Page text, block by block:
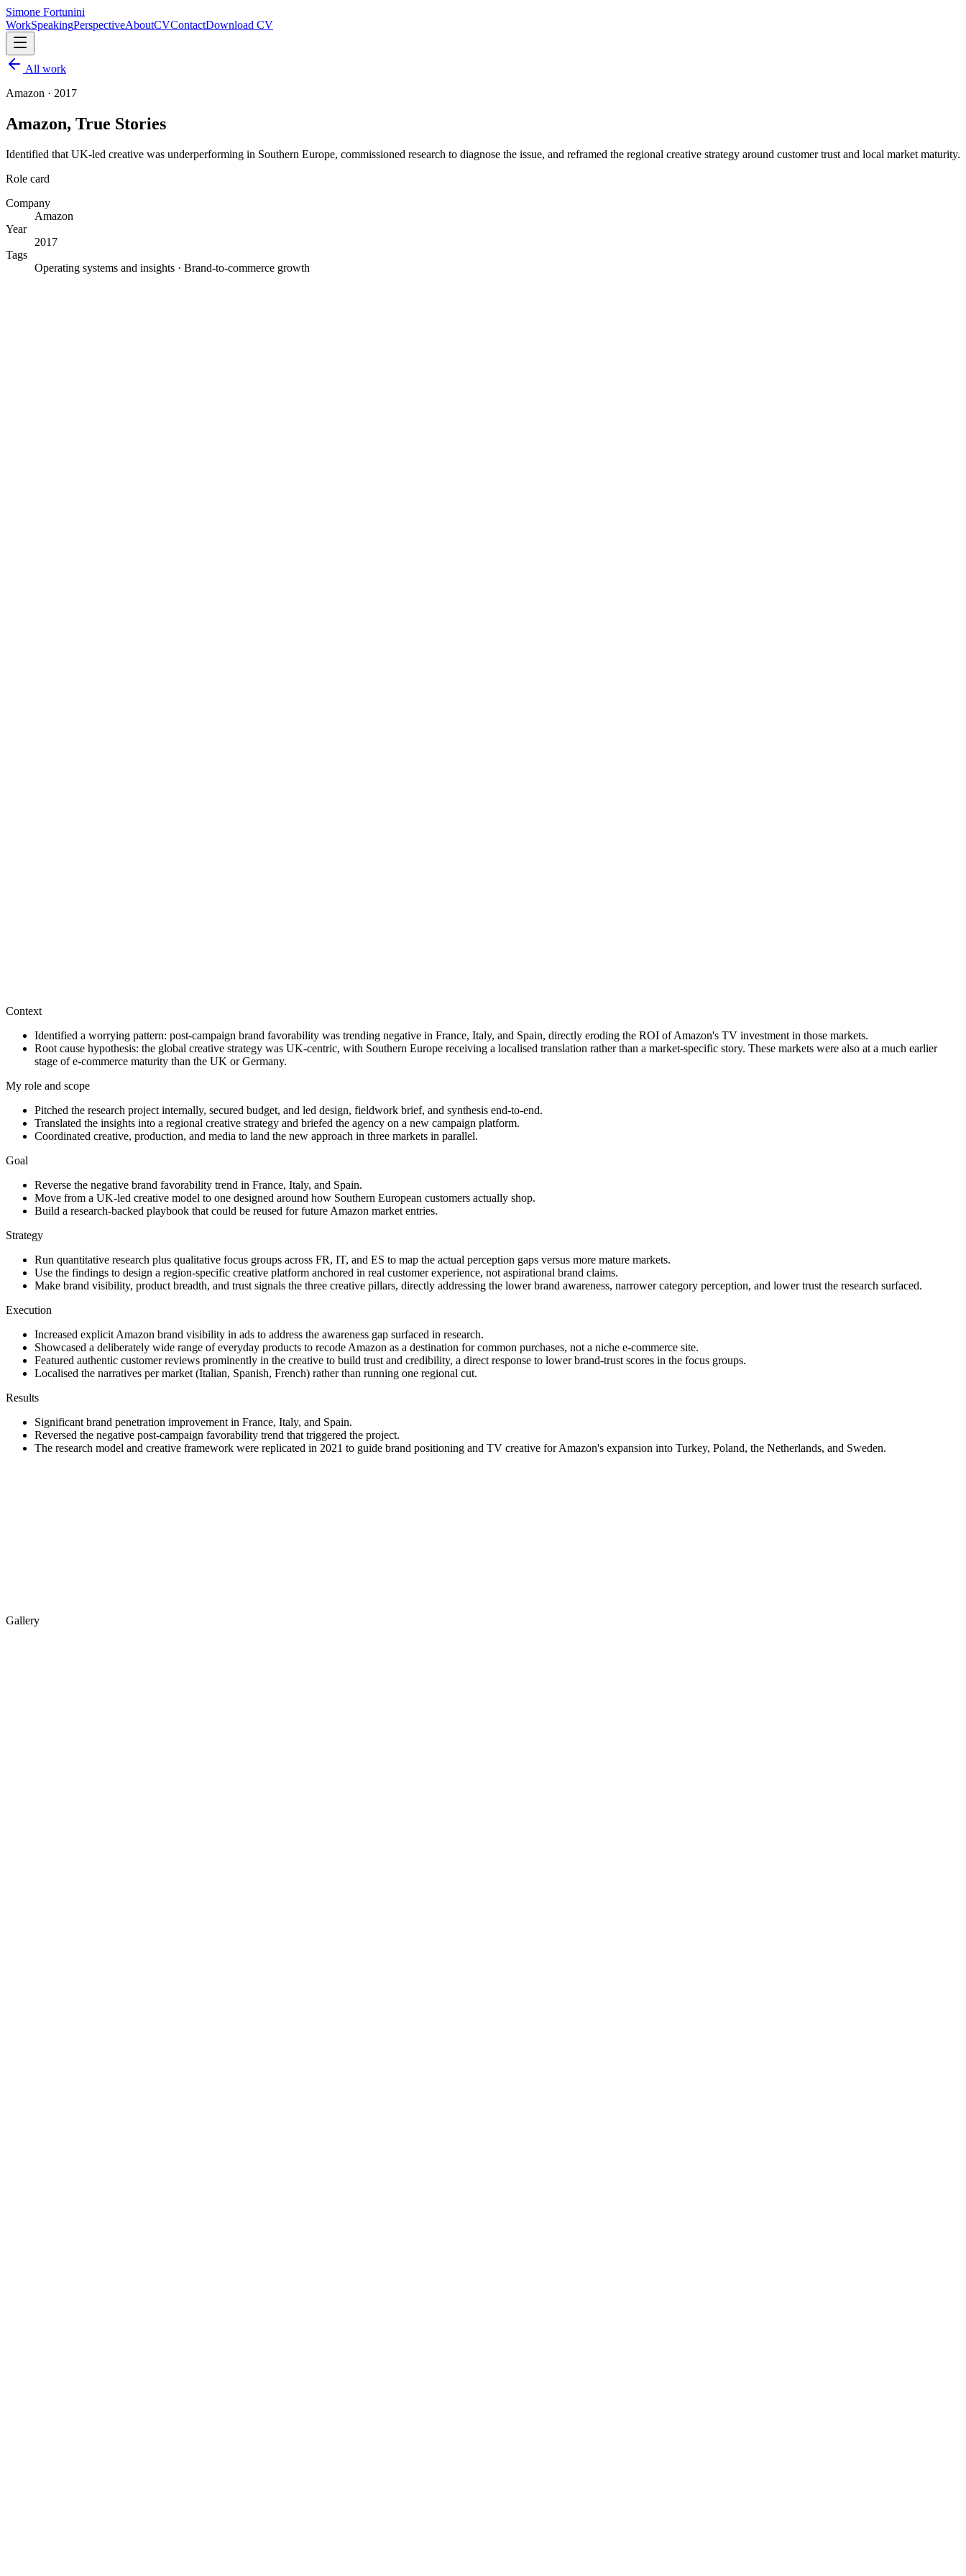
Simone Fortunini
WorkSpeakingPerspectiveAboutCVContactDownload CV
All work
Amazon · 2017
Amazon, True Stories
Identified that UK-led creative was underperforming in Southern Europe, commissioned research to diagnose the issue, and reframed the regional creative strategy around customer trust and local market maturity.
Role card
Company
Amazon
Year
2017
Tags
Operating systems and insights · Brand-to-commerce growth
Context
Identified a worrying pattern: post-campaign brand favorability was trending negative in France, Italy, and Spain, directly eroding the ROI of Amazon's TV investment in those markets.
Root cause hypothesis: the global creative strategy was UK-centric, with Southern Europe receiving a localised translation rather than a market-specific story. These markets were also at a much earlier
stage of e-commerce maturity than the UK or Germany.
My role and scope
Pitched the research project internally, secured budget, and led design, fieldwork brief, and synthesis end-to-end.
Translated the insights into a regional creative strategy and briefed the agency on a new campaign platform.
Coordinated creative, production, and media to land the new approach in three markets in parallel.
Goal
Reverse the negative brand favorability trend in France, Italy, and Spain.
Move from a UK-led creative model to one designed around how Southern European customers actually shop.
Build a research-backed playbook that could be reused for future Amazon market entries.
Strategy
Run quantitative research plus qualitative focus groups across FR, IT, and ES to map the actual perception gaps versus more mature markets.
Use the findings to design a region-specific creative platform anchored in real customer experience, not aspirational brand claims.
Make brand visibility, product breadth, and trust signals the three creative pillars, directly addressing the lower brand awareness, narrower category perception, and lower trust the research surfaced.
Execution
Increased explicit Amazon brand visibility in ads to address the awareness gap surfaced in research.
Showcased a deliberately wide range of everyday products to recode Amazon as a destination for common purchases, not a niche e-commerce site.
Featured authentic customer reviews prominently in the creative to build trust and credibility, a direct response to lower brand-trust scores in the focus groups.
Localised the narratives per market (Italian, Spanish, French) rather than running one regional cut.
Results
Significant brand penetration improvement in France, Italy, and Spain.
Reversed the negative post-campaign favorability trend that triggered the project.
The research model and creative framework were replicated in 2021 to guide brand positioning and TV creative for Amazon's expansion into Turkey, Poland, the Netherlands, and Sweden.
Gallery